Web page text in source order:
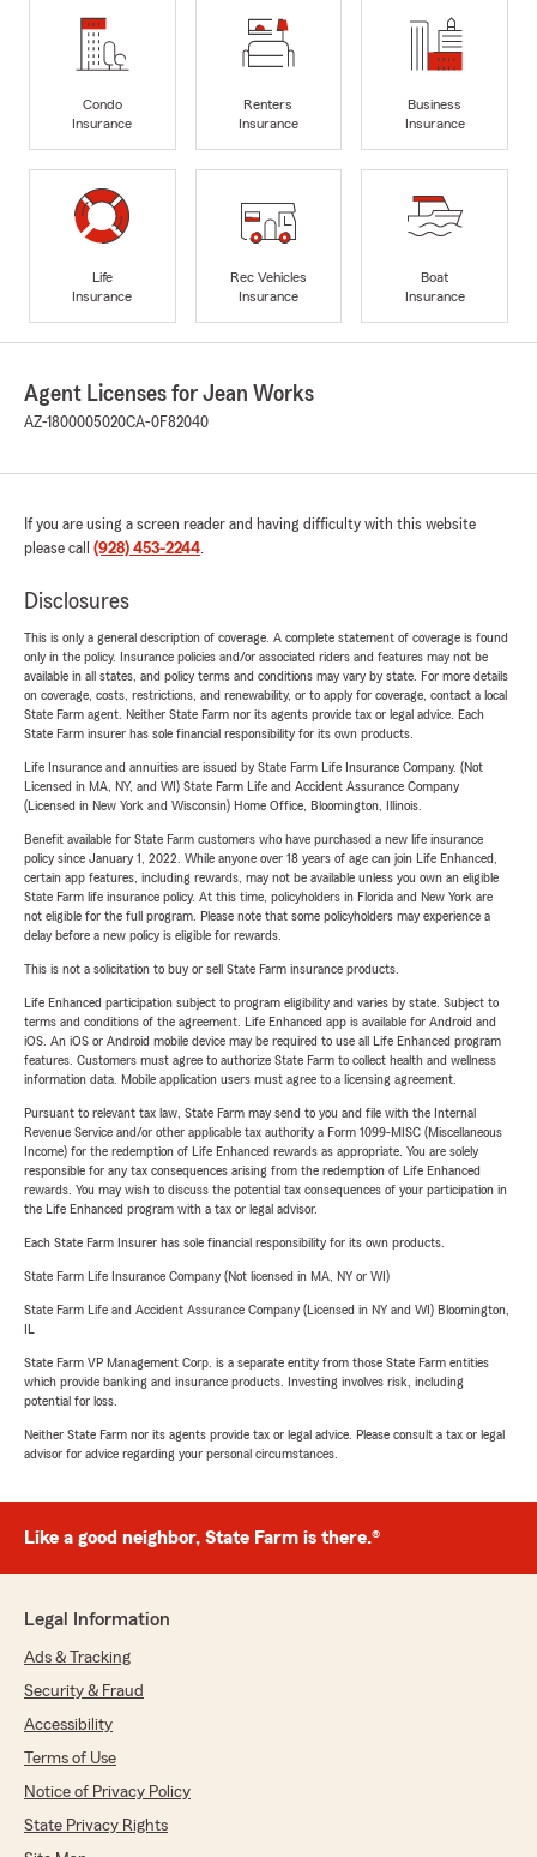
Condo
Insurance
Renters
Insurance
Business
Insurance
Life
Insurance
Rec Vehicles
Insurance
Boat
Insurance
Agent Licenses for Jean Works
AZ-1800005020CA-0F82040
If you are using a screen reader and having difficulty with this website
please call (928) 453-2244.
Disclosures
This is only a general description of coverage. A complete statement of coverage is found
only in the policy. Insurance policies and/or associated riders and features may not be
available in all states, and policy terms and conditions may vary by state. For more details
on coverage, costs, restrictions, and renewability, or to apply for coverage, contact a local
State Farm agent. Neither State Farm nor its agents provide tax or legal advice. Each
State Farm insurer has sole financial responsibility for its own products.
Life Insurance and annuities are issued by State Farm Life Insurance Company. (Not
Licensed in MA, NY, and WI) State Farm Life and Accident Assurance Company
(Licensed in New York and Wisconsin) Home Office, Bloomington, Illinois.
Benefit available for State Farm customers who have purchased a new life insurance
policy since January 1, 2022. While anyone over 18 years of age can join Life Enhanced,
certain app features, including rewards, may not be available unless you own an eligible
State Farm life insurance policy. At this time, policyholders in Florida and New York are
not eligible for the full program. Please note that some policyholders may experience a
delay before a new policy is eligible for rewards.
This is not a solicitation to buy or sell State Farm insurance products.
Life Enhanced participation subject to program eligibility and varies by state. Subject to
terms and conditions of the agreement. Life Enhanced app is available for Android and
iOS. An iOS or Android mobile device may be required to use all Life Enhanced program
features. Customers must agree to authorize State Farm to collect health and wellness
information data. Mobile application users must agree to a licensing agreement.
Pursuant to relevant tax law, State Farm may send to you and file with the Internal
Revenue Service and/or other applicable tax authority a Form 1099-MISC (Miscellaneous
Income) for the redemption of Life Enhanced rewards as appropriate. You are solely
responsible for any tax consequences arising from the redemption of Life Enhanced
rewards. You may wish to discuss the potential tax consequences of your participation in
the Life Enhanced program with a tax or legal advisor.
Each State Farm Insurer has sole financial responsibility for its own products.
State Farm Life Insurance Company (Not licensed in MA, NY or WI)
State Farm Life and Accident Assurance Company (Licensed in NY and WI) Bloomington,
State Farm VP Management Corp. is a separate entity from those State Farm entities
which provide banking and insurance products. Investing involves risk, including
potential for loss.
Neither State Farm nor its agents provide tax or legal advice. Please consult a tax or legal
advisor for advice regarding your personal circumstances.
Like a good neighbor, State Farm is there.®
Legal Information
Ads & Tracking
Security & Fraud
Accessibility
Terms of Use
Notice of Privacy Policy
State Privacy Rights